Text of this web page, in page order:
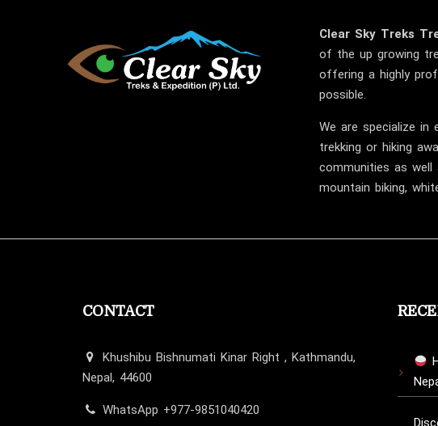
Clear SkyTreks
of the up growing
offering a highly
possible.
We are specialize
trekking or hiking
communities as well
mountain biking,
CONTACT
Khushibu Bishnumati Kinar Right , Kathmandu,
Nepal, 44600
WhatsApp +977-9851040420